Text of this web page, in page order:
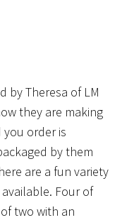
by Theresa of LM
they are making
order is
by them
are a fun variety
Four of
two with an